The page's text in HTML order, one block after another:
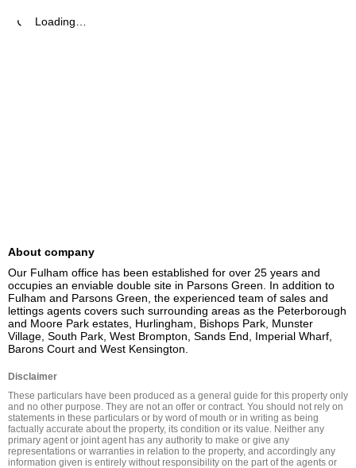
Loading…
About company
Our Fulham office has been established for over 25 years and
occupies an enviable double site in Parsons Green. In addition to
Fulham and Parsons Green, the experienced team of sales and
lettings agents covers such surrounding areas as the Peterborough
and Moore Park estates, Hurlingham, Bishops Park, Munster
Village, South Park, West Brompton, Sands End, Imperial Wharf,
Barons Court and West Kensington.
Disclaimer
These particulars have been produced as a general guide for this property only
and no other purpose. They are not an offer or contract. You should not rely on
statements in these particulars or by word of mouth or in writing as being
factually accurate about the property, its condition or its value. Neither any
primary agent or joint agent has any authority to make or give any
representations or warranties in relation to the property, and accordingly any
information given is entirely without responsibility on the part of the agents or